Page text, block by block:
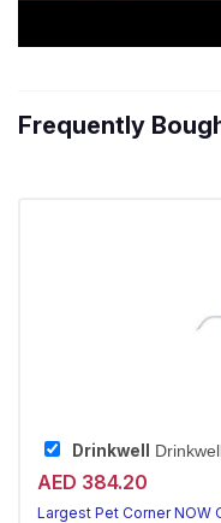
Frequently
Drinkwell
AED 384.20
Largest Pet Corner NOW